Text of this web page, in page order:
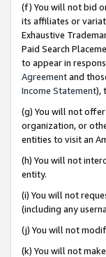
(f) You will not bid
its affiliates or
Exhaustive
Paid Search
to appear in
Agreementand
Income Statement),
(g) You will not
organization, or
entities to visit an
(h) You will not
entity.
(i) You will not
(including any
(j) You will not
(k) You will not